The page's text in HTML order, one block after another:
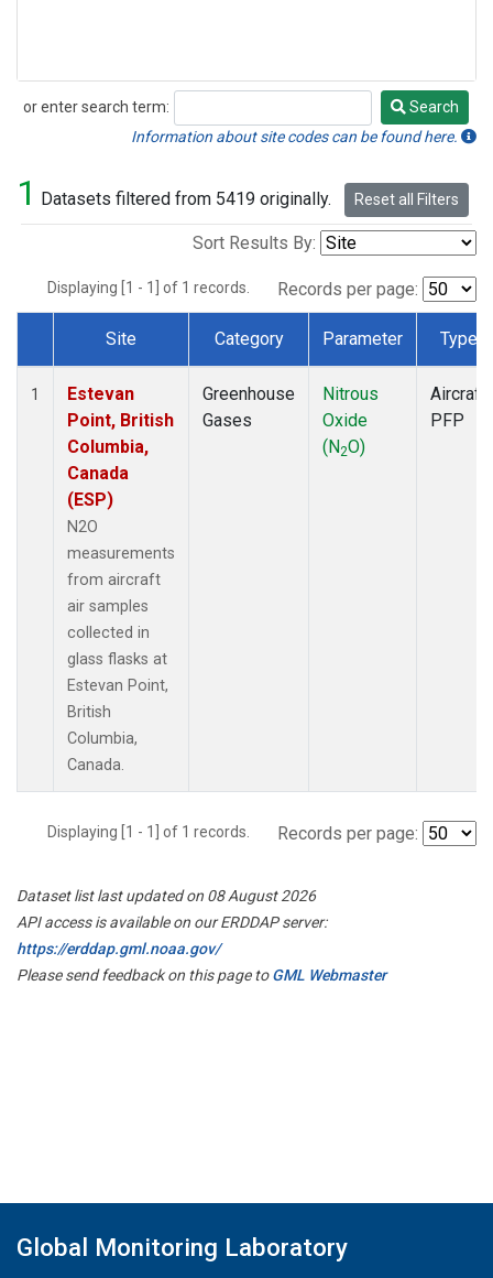
or enter search term:
Search
Search
Information about site codes can be found here.
1 Datasets filtered from 5419 originally. Reset all Filters
Sort Results By:
Displaying [1 - 1] of 1 records. Records per page:
Dataset Number
Site Category Parameter Type
1
Estevan
Point, British
Columbia,
Canada
(ESP)
N2O
measurements
from aircraft
air samples
collected in
glass flasks at
Estevan Point,
British
Columbia,
Canada.
Greenhouse
Gases
Nitrous
Oxide
(N2O)
Aircraft
PFP
Displaying [1 - 1] of 1 records. Records per page:
Dataset list last updated on 08 August 2026
API access is available on our ERDDAP server:
https://erddap.gml.noaa.gov/
Please send feedback on this page toGML Webmaster
Global Monitoring Laboratory